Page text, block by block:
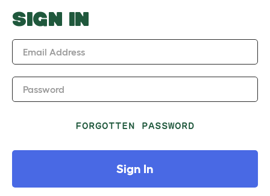
SIGN IN
Email Address
Password
FORGOTTEN PASSWORD
Sign In